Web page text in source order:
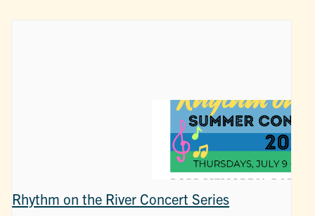
Rhythm on the River Concert Series